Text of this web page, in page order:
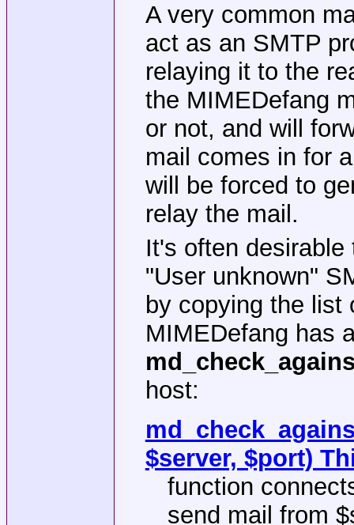
A very common
act as an SMTP
relaying it to the
the MIMEDefang
or not, and will
mail comes in for
will be forced to
relay the mail.
It's often
"User unknown"
by copying the list
MIMEDefang has
host:
$server, $port)
function
send mail from